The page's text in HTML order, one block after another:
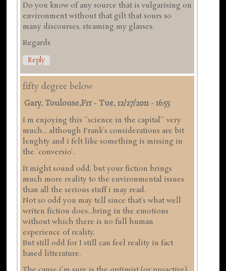
Do you know of any source that is vulgarising on
environment without that gilt that sours so
many discourses, steaming my glasses.
Regards
Reply
fifty degree below
Gary, Toulouse,frr-Tue, 12/27/2011 - 16:55
I m enjoying this ''science in the capital'' very
much... although Frank's considerations are bit
lenghty and i felt like something is missing in
the 'conversio'.
It might sound odd, but your fiction brings
much more reality to the environmental issues
than all the serious stuff i may read.
Not so odd you may tell since that's what well
writen fiction does...bring in the emotions
without which there is no full human
experience of reality.
But still odd for I still can feel reality in fact
based litterature.